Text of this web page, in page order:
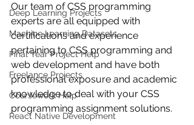
Deep Learning Projects
Machine Learning Datasets
Final Year Project Help
Freelance Projects
Coursework Help
React Native Development
Our team of CSS programming
experts are all equipped with
certifications and experience
pertaining to CSS programming and
web development and have both
professional exposure and academic
knowledge to deal with your CSS
programming assignment solutions.